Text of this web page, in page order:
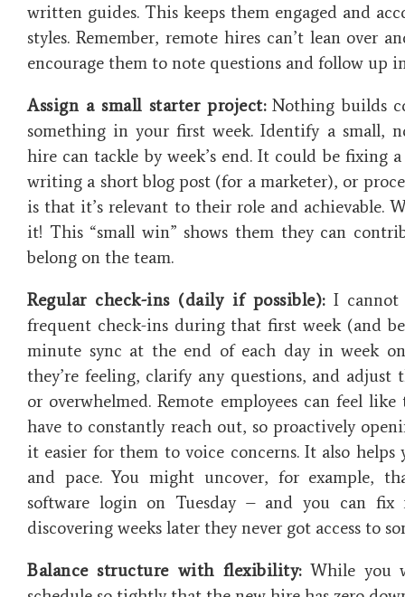
written guides. This keeps them engaged and
styles. Remember, remote hires can’t lean over
encourage them to note questions and follow up
Assign a small starter project:Nothing builds
something in your first week. Identify a small,
hire can tackle by week’s end. It could be fixing
writing a short blog post (for a marketer), or
is that it’s relevant to their role and achievable.
it! This “small win” shows them they can
belong on the team.
Regular check-ins (daily if possible):I cannot
frequent check-ins during that first week (and
minute sync at the end of each day in week
they’re feeling, clarify any questions, and adjust
or overwhelmed. Remote employees can feel
have to constantly reach out, so proactively
it easier for them to voice concerns. It also
and pace. You might uncover, for example,
software login on Tuesday – and you can fix
discovering weeks later they never got access to
Balance structure with flexibility:While you